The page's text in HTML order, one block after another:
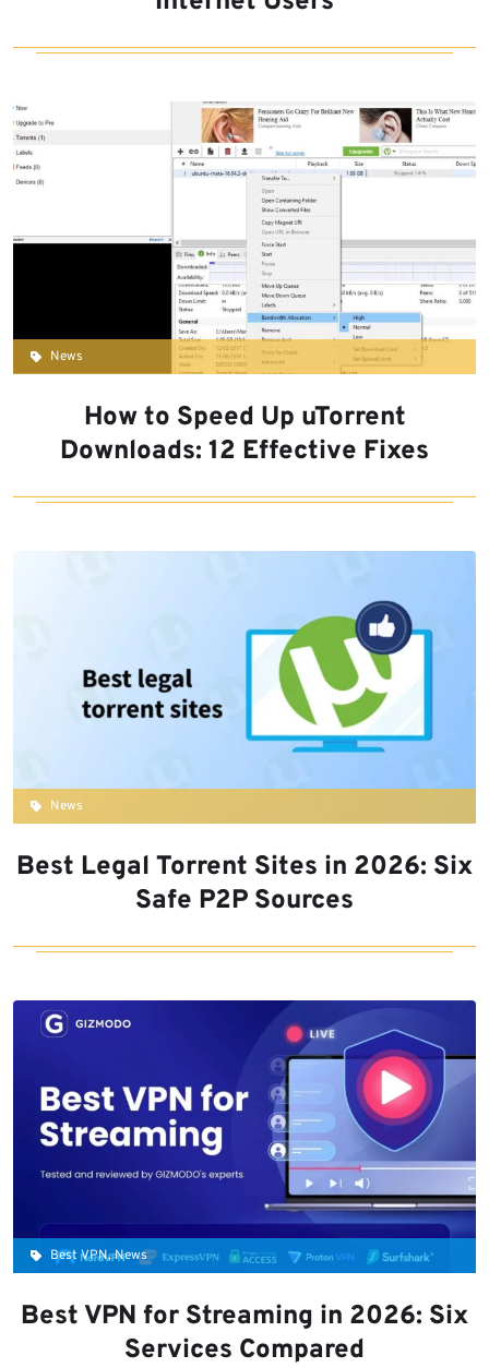
News
How to Speed Up uTorrent
Downloads: 12 Effective Fixes
News
Best Legal Torrent Sites in 2026: Six
Safe P2P Sources
Best VPN, News
Best VPN for Streaming in 2026: Six
Services Compared